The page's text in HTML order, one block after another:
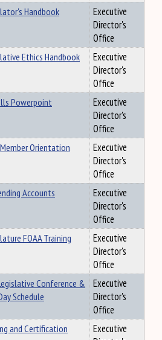
Handbook
Executive
Director's
Office
Ethics Handbook
Executive
Director's
Office
Powerpoint
Executive
Director's
Office
Orientation
Executive
Director's
Office
Accounts
Executive
Director's
Office
FOAA Training
Executive
Director's
Office
Conference &
Schedule
Executive
Director's
Office
and Certification
Executive